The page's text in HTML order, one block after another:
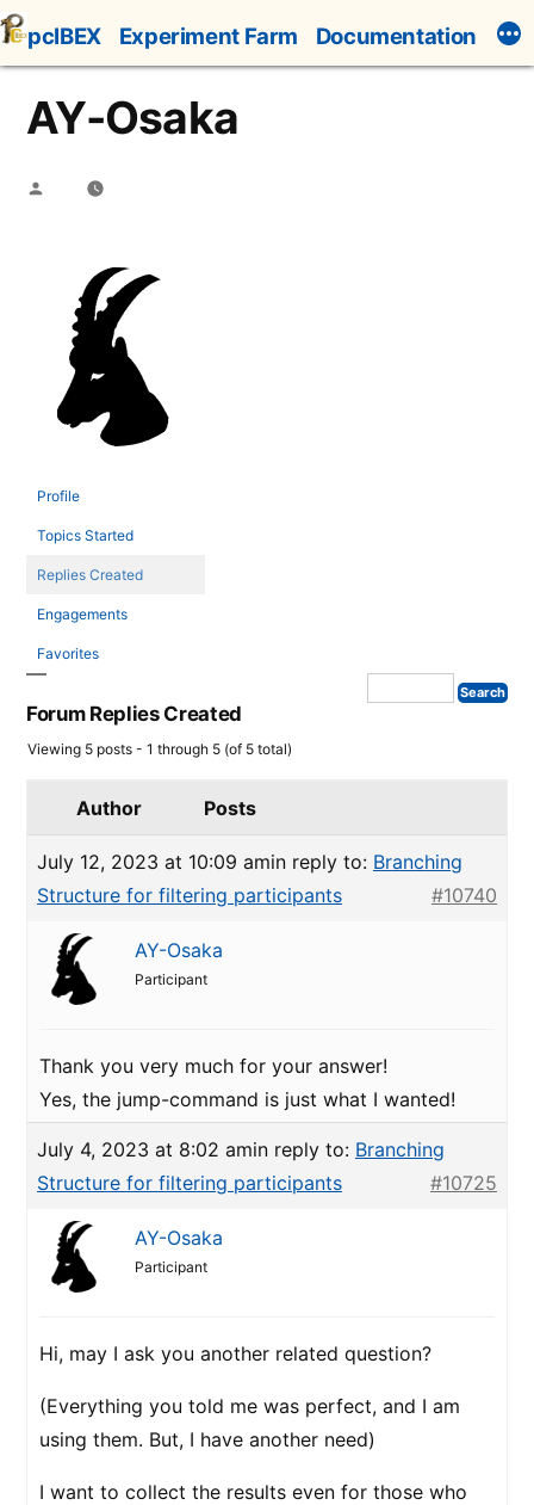
Skip
to
content
pcIBEX Experiment Farm Documentation
AY-Osaka
Posted
Profile
Topics Started
Replies Created
Engagements
Favorites
Forum Replies Created
Viewing 5 posts - 1 through 5 (of 5 total)
Author Posts
July 12, 2023 at 10:09 amin reply to: Branching
Structure for filtering participants
#10740
AY-Osaka
Participant
Thank you very much for your answer!
Yes, the jump-command is just what I wanted!
July 4, 2023 at 8:02 amin reply to: Branching
Structure for filtering participants
#10725
AY-Osaka
Participant
Hi, may I ask you another related question?
(Everything you told me was perfect, and I am
using them. But, I have another need)
I want to collect the results even for those who